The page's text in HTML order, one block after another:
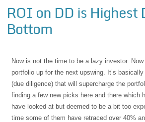
ROI on DD is Highest
Bottom
Now is not the time to be a lazy investor.
portfolio up for the next upswing. It’s
(due diligence) that will supercharge the
finding a few new picks here and there which
have looked at but deemed to be a bit too
time some of them have retraced over 40%